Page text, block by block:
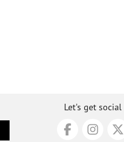
Let's get social